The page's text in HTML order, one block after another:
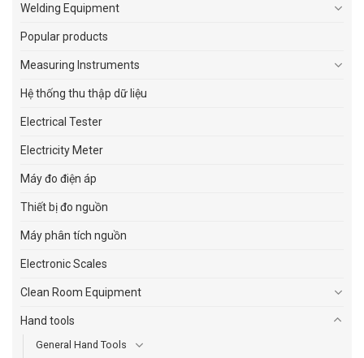
Welding Equipment
Popular products
Measuring Instruments
Hệ thống thu thập dữ liệu
Electrical Tester
Electricity Meter
Máy đo điện áp
Thiết bị đo nguồn
Máy phân tích nguồn
Electronic Scales
Clean Room Equipment
Hand tools
General Hand Tools